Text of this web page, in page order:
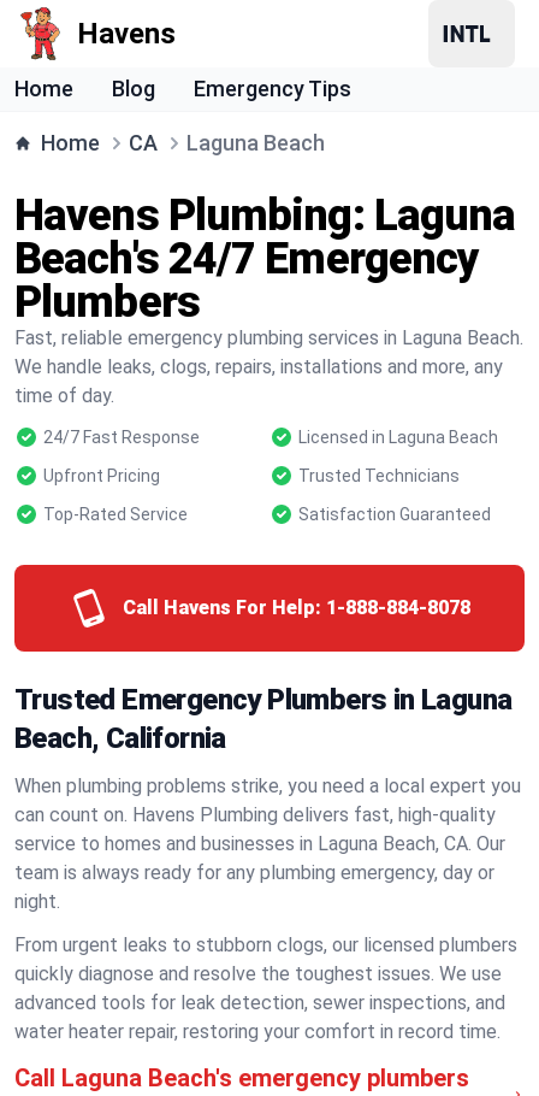
Havens
Home Blog Emergency Tips
Home CA Laguna Beach
Havens Plumbing: Laguna
Beach's 24/7 Emergency
Plumbers
Fast, reliable emergency plumbing services in Laguna Beach.
We handle leaks, clogs, repairs, installations and more, any
time of day.
24/7 Fast Response
Licensed in Laguna Beach
Upfront Pricing
Trusted Technicians
Top-Rated Service
Satisfaction Guaranteed
Call Havens For Help: 1-888-884-8078
Trusted Emergency Plumbers in Laguna
Beach, California
When plumbing problems strike, you need a local expert you
can count on. Havens Plumbing delivers fast, high-quality
service to homes and businesses in Laguna Beach, CA. Our
team is always ready for any plumbing emergency, day or
night.
From urgent leaks to stubborn clogs, our licensed plumbers
quickly diagnose and resolve the toughest issues. We use
advanced tools for leak detection, sewer inspections, and
water heater repair, restoring your comfort in record time.
Call Laguna Beach's emergency plumbers